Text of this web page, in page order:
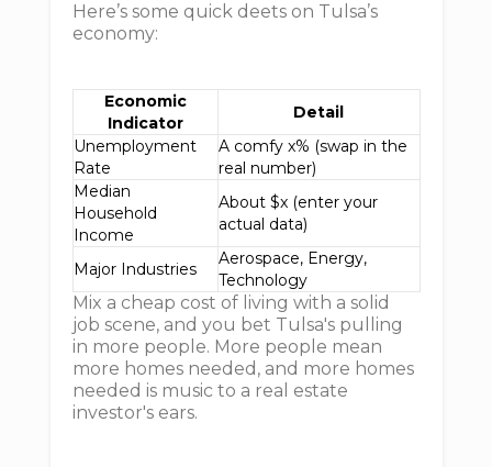
Here’s some quick deets on Tulsa’s
economy:
Economic
Indicator
Detail
Unemployment
Rate
A comfy x% (swap in the
real number)
Median
Household
Income
About $x (enter your
actual data)
Major Industries
Aerospace, Energy,
Technology
Mix a cheap cost of living with a solid
job scene, and you bet Tulsa's pulling
in more people. More people mean
more homes needed, and more homes
needed is music to a real estate
investor's ears.